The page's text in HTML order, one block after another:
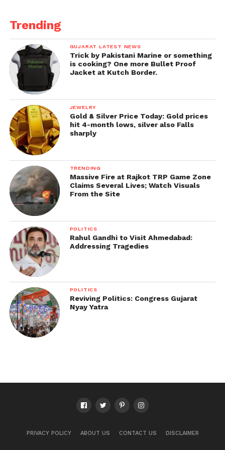
Trending
GUJARAT LATEST NEWS
Trick by Pakistani Marine or something
is cooking? One more Bullet Proof
Jacket at Kutch Border.
JEWELRY
Gold & Silver Price Today: Gold prices
hit 4-month lows, silver also Falls
sharply
TRENDING
Massive Fire at Rajkot TRP Game Zone
Claims Several Lives; Watch Visuals
From the Site
POLITICS
Rahul Gandhi to Visit Ahmedabad:
Addressing Tragedies
POLITICS
Reviving Politics: Congress Gujarat
Nyay Yatra
PRIVACY POLICY ABOUT US CONTACT US DISCLAIMER